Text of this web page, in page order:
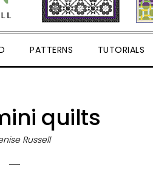
PATTERNS TUTORIALS
quilts
Russell